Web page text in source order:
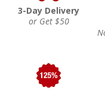
3-Day Delivery
or Get $50